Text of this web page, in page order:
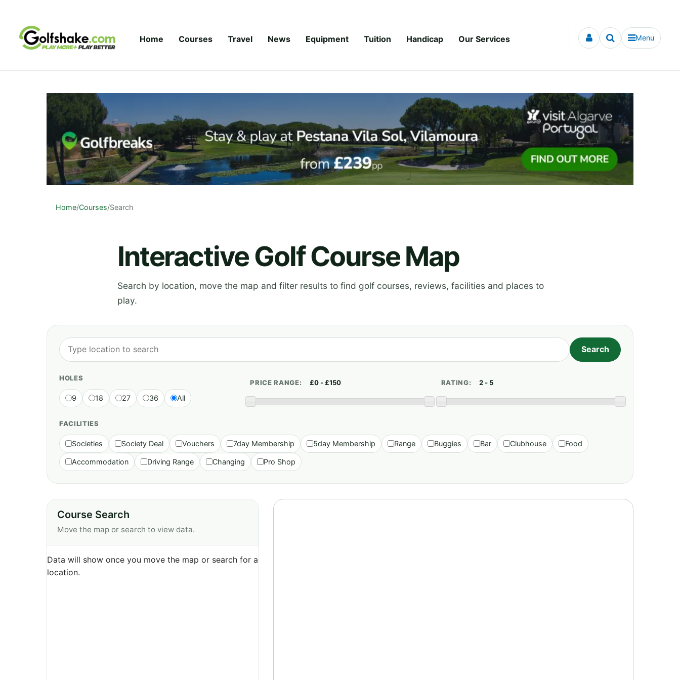
Home Courses Travel News Equipment Tuition Handicap Our Services Menu
Home/Courses/Search
Interactive Golf Course Map
Search by location, move the map and filter results to find golf courses, reviews, facilities and places to
play.
HOLES
9 18 27 36 All
PRICE RANGE: RATING:
FACILITIES
Societies Society Deal Vouchers 7day Membership 5day Membership Range Buggies Bar Clubhouse Food
Accommodation Driving Range Changing Pro Shop
Course Search
Move the map or search to view data.
Data will show once you move the map or search for a
location.